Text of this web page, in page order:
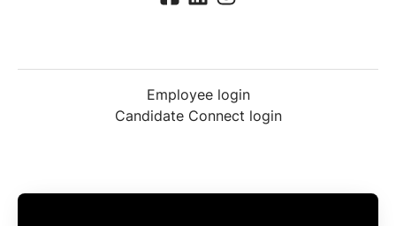
Employee login
Candidate Connect login